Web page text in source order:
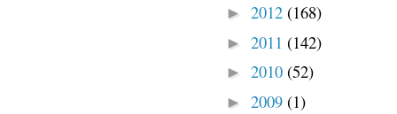
► 2012 (168)
► 2011 (142)
► 2010 (52)
► 2009 (1)